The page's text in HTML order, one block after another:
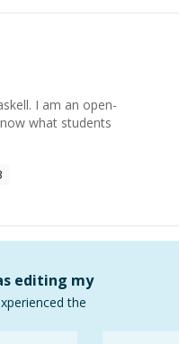
I am an open-
what students
editing my
the